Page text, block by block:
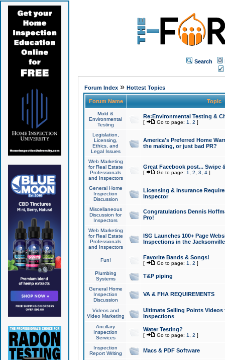
Search
Forum Index» Hottest Topics
Forum Name Topic
Mold &
Environmental
Testing
Re:Environmental Testing &
[ Go to page: 1 2 ]
Legislation,
Licensing,
Ethics, and
Legal Issues
America's Preferred Home
the making, or just bad PR?
Web Marketing
for Real Estate
Professionals
and Inspectors
Great Facebook post... Swipe
[ Go to page: 1 2 3 4]
General Home
Inspection
Discussion
Licensing & Insurance
Inspector
Miscellaneous
Discussion for
Inspectors
Congratulations Dennis
Pro!
Web Marketing
for Real Estate
Professionals
and Inspectors
ISG Launches 100+ Page
Inspections in the Jacksonville
Fun! Favorite Bands & Songs!
[ Go to page: 1 2 ]
Plumbing
Systems
T&P piping
General Home
Inspection
Discussion
VA & FHA REQUIREMENTS
Videos and
Video Marketing
Ultimate Selling Points
Inspections
Ancillary
Inspection
Services
Water Testing?
[ Go to page: 1 2 ]
Inspection
Report Writing
Macs & PDF Software